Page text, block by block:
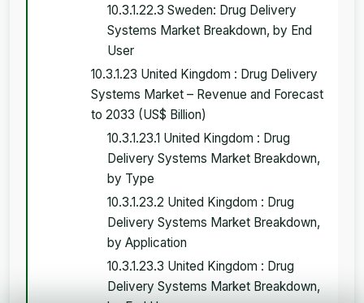
10.3.1.22.3 Sweden: Drug Delivery
Systems Market Breakdown, by End
User
10.3.1.23 United Kingdom : Drug Delivery
Systems Market – Revenue and Forecast
to 2033 (US$ Billion)
10.3.1.23.1 United Kingdom : Drug
Delivery Systems Market Breakdown,
by Type
10.3.1.23.2 United Kingdom : Drug
Delivery Systems Market Breakdown,
by Application
10.3.1.23.3 United Kingdom : Drug
Delivery Systems Market Breakdown,